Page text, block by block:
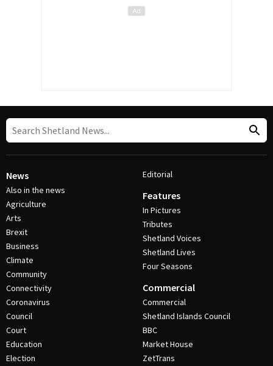
News
Also in the news
Agriculture
Arts
Brexit
Business
Climate
Community
Connectivity
Coronavirus
Council
Court
Education
Election
Editorial
Features
In Pictures
Tributes
Shetland Voices
Shetland Lives
Four Seasons
Commercial
Commercial
Shetland Islands Council
BBC
Market House
ZetTrans